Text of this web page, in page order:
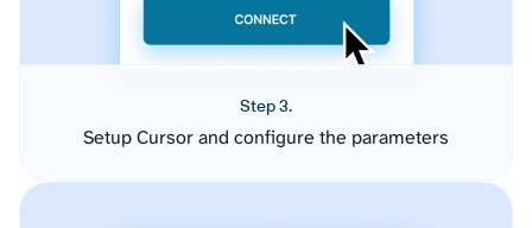
Step 3.
Setup Cursor and configure the parameters